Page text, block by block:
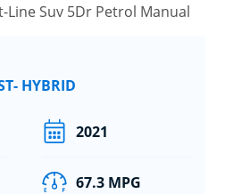
Line Suv 5Dr Petrol Manual
HYBRID
2021
67.3 MPG